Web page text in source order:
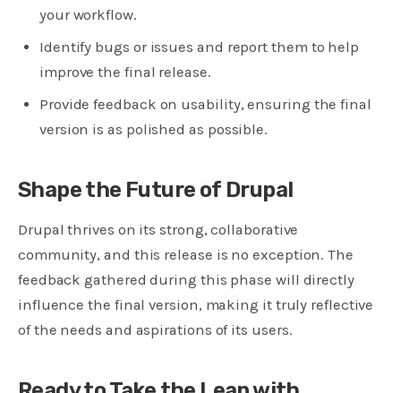
your workflow.
Identify bugs or issues and report them to help
improve the final release.
Provide feedback on usability, ensuring the final
version is as polished as possible.
Shape the Future of Drupal
Drupal thrives on its strong, collaborative
community, and this release is no exception. The
feedback gathered during this phase will directly
influence the final version, making it truly reflective
of the needs and aspirations of its users.